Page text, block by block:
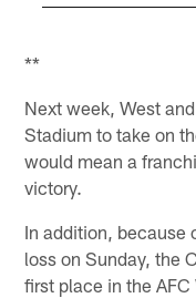
**
Next week, West
Stadium to take on
would mean a
victory.
In addition, because
loss on Sunday, the
first place in the AFC